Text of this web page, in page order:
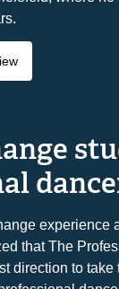
experience
that The
direction to